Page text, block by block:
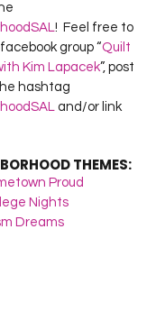
!  Feel free to
group “Quilt
Kim Lapacek”, post
hashtag
and/or link
THEMES:
Proud
Nights
Dreams